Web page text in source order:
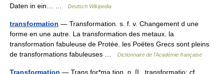
Daten in ein… …
Deutsch Wikipedia
transformation — Transformation. s. f. v. Changement d une
forme en une autre. La transformation des metaux. la
transformation fabuleuse de Protée. les Poëtes Grecs sont pleins
de transformations fabuleuses …
Dictionnaire de l'Académie française
Transformation — Trans for*ma tion, n. [L. transformatio: cf.